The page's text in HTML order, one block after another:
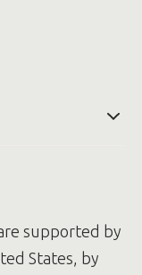
developmental
Olympics are
supported by
States, by